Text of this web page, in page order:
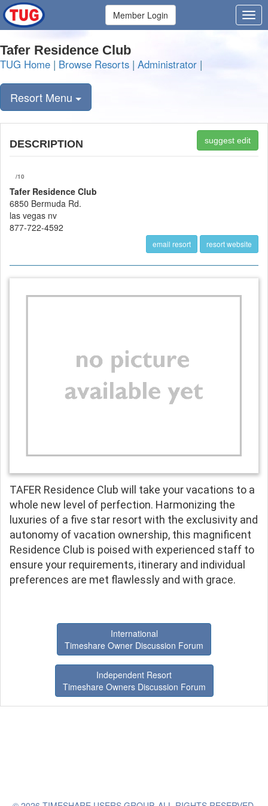
Member Login
Tafer Residence Club
TUG Home | Browse Resorts | Administrator |
Resort Menu
DESCRIPTION suggest edit
/10
Tafer Residence Club
6850 Bermuda Rd.
las vegas nv
877-722-4592
email resort resort website
TAFER Residence Club will take your vacations to a
whole new level of perfection. Harmonizing the
luxuries of a five star resort with the exclusivity and
autonomy of vacation ownership, this magnificent
Residence Club is poised with experienced staff to
ensure your requirements, itinerary and individual
preferences are met flawlessly and with grace.
International
Timeshare Owner Discussion Forum
Independent Resort
Timeshare Owners Discussion Forum